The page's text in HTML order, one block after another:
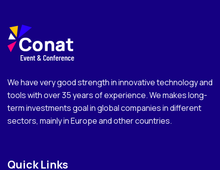
We have very good strength in innovative technology and
tools with over 35 years of experience. We makes long-
term investments goal in global companies in different
sectors, mainly in Europe and other countries.
Quick Links